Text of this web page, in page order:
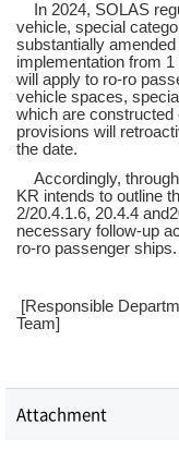
In 2024, SOLAS
vehicle, special
substantially
implementation from
will apply to ro-ro
vehicle spaces,
which are constructed
provisions will
the date.
Accordingly, through
KR intends to outline
2/20.4.1.6, 20.4.4
necessary follow-up
ro-ro passenger ships.
[Responsible
Team]
Attachment